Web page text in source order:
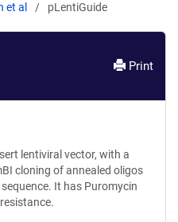
et al pLentiGuide
Print
lentiviral vector, with a
cloning of annealed oligos
It has Puromycin